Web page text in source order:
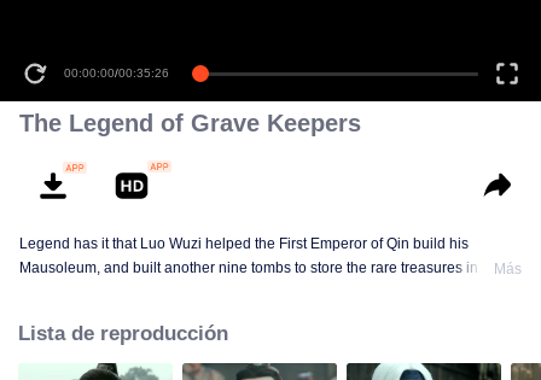
00:00:00/00:35:26
The Legend of Grave Keepers
Legend has it that Luo Wuzi helped the First Emperor of Qin build his
Mausoleum, and built another nine tombs to store the rare treasures in world.
mausoleums. In order to prevent future generations from stealing, Luo Wuzi
divided the tomb sect into two, the tomb attacking faction of Luo family and
Más
Lista de reproducción